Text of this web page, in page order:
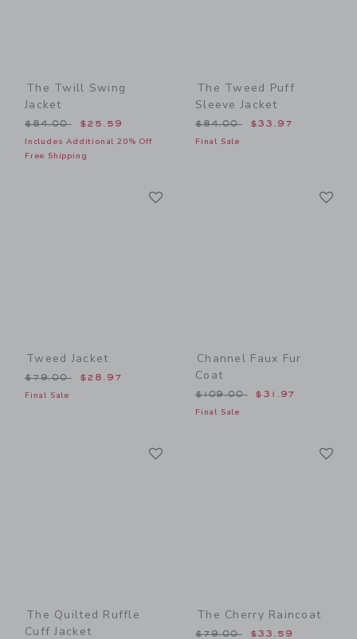
The Twill Swing
Jacket
Price reduced from $84.00 to
$84.00 $25.59
Includes Additional 20% Off
Free Shipping
The Tweed Puff
Sleeve Jacket
Price reduced from
$84.00 $33.97
Final Sale
Tweed Jacket
Price reduced from $79.00 to
$79.00 $28.97
Final Sale
Channel Faux Fur
Coat
Price reduced from
$109.00 $31.97
Final Sale
The Quilted Ruffle
Cuff Jacket
The Cherry Raincoat
Price reduced from
$79.00 $33.59